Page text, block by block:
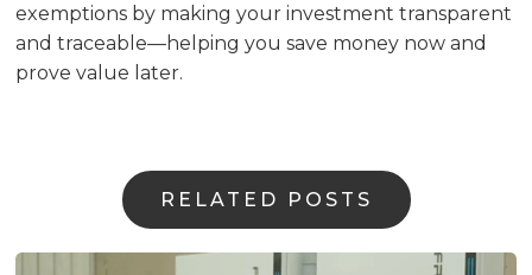
exemptions by making your investment transparent
and traceable—helping you save money now and
prove value later.
RELATED POSTS